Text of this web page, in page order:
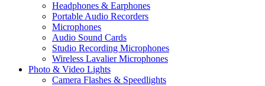
Headphones & Earphones
Portable Audio Recorders
Microphones
Audio Sound Cards
Studio Recording Microphones
Wireless Lavalier Microphones
Photo & Video Lights
Camera Flashes & Speedlights